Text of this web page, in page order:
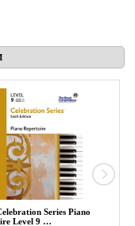
Series Piano
Level 9 …